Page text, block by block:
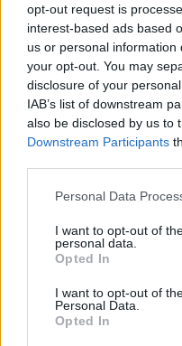
opt-out request is
interest-based ads based
us or personal
your opt-out. You may
disclosure of your
IAB’s list of downstream
also be disclosed by us to
Downstream Participants
Personal Data
I want to opt-out of
personal data.
Opted In
I want to opt-out of
Personal Data.
Opted In
FIGHTING GAMES
SKILL GAMES
STRATEGY GAMES
DESTRUCTION GAMES
MURDER GAMES